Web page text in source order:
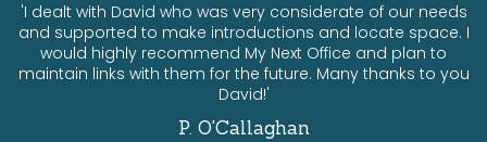
'I dealt with David who was very considerate of our needs
and supported to make introductions and locate space. I
would highly recommend My Next Office and plan to
maintain links with them for the future. Many thanks to you
David!'
P. O'Callaghan